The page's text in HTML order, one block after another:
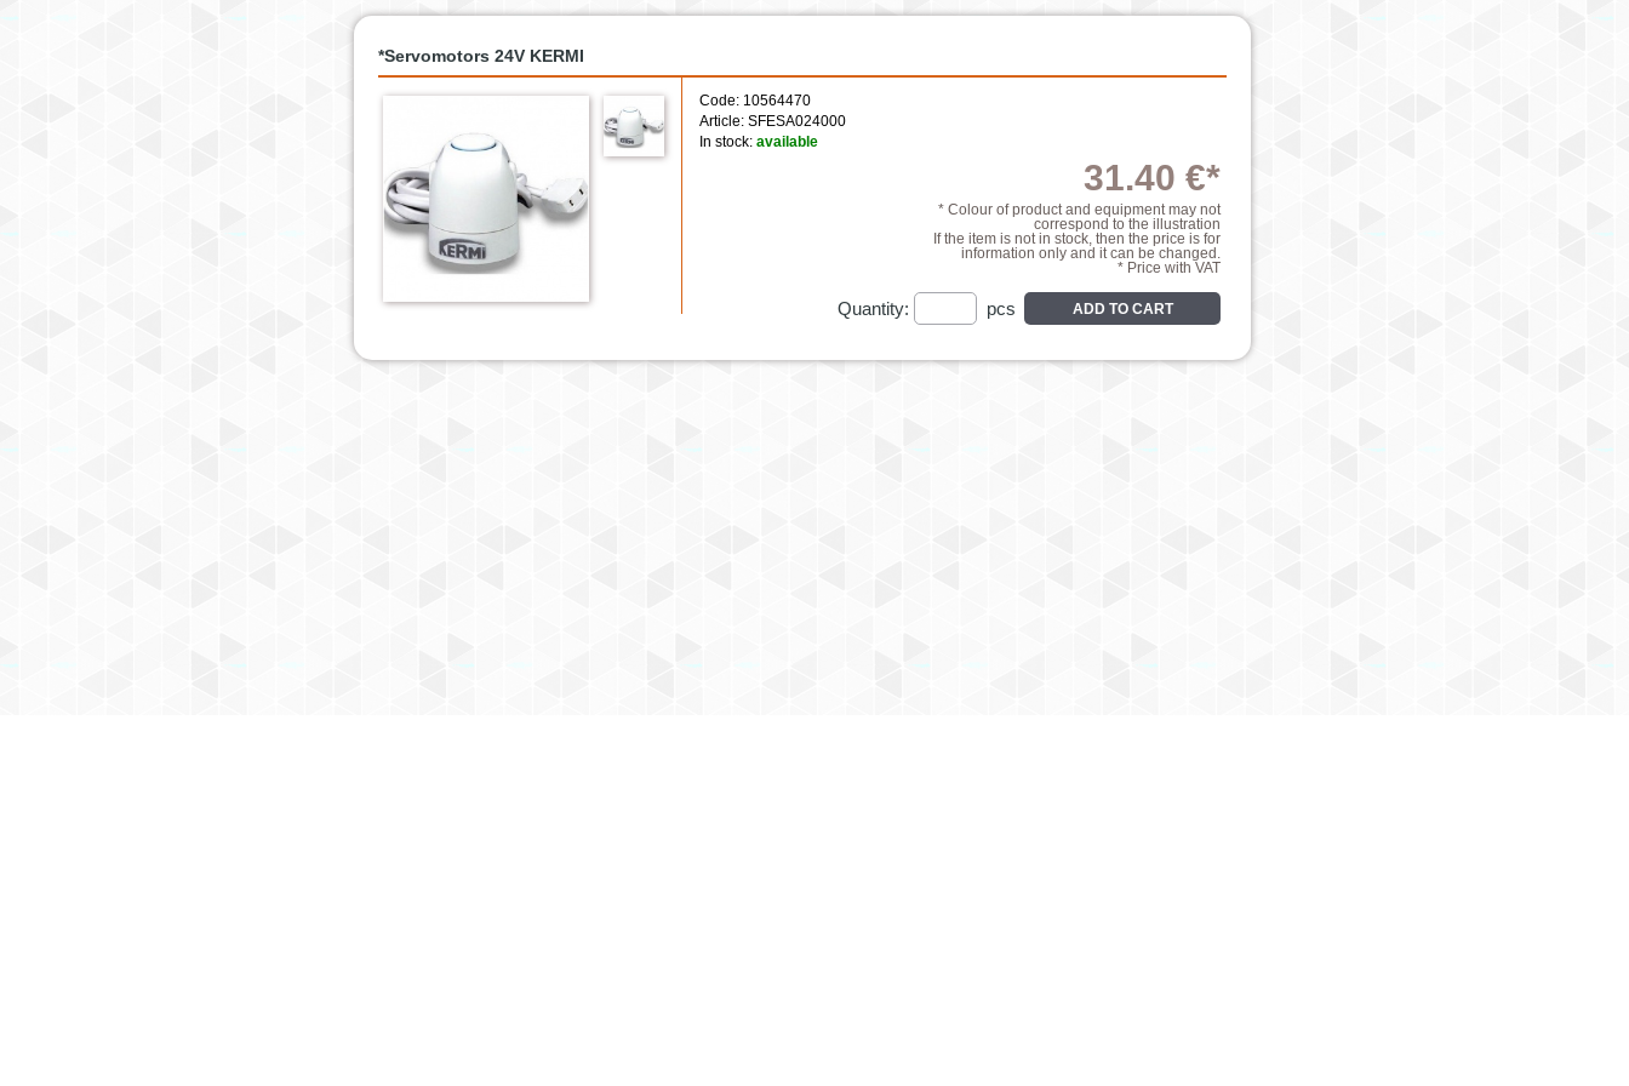
*Servomotors 24V KERMI
Code: 10564470
Article: SFESA024000
In stock: available
31.40 €*
* Colour of product and equipment may not
correspond to the illustration
If the item is not in stock, then the price is for
information only and it can be changed.
* Price with VAT
ADD TO CART
Quantity: pcs